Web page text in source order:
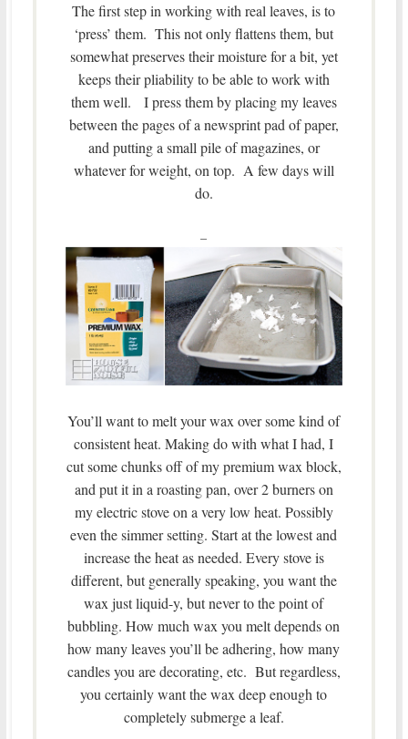
The first step in working with real leaves, is to
‘press’ them. This not only flattens them, but
somewhat preserves their moisture for a bit, yet
keeps their pliability to be able to work with
them well. I press them by placing my leaves
between the pages of a newsprint pad of paper,
and putting a small pile of magazines, or
whatever for weight, on top. A few days will
do.
–
You’ll want to melt your wax over some kind of
consistent heat. Making do with what I had, I
cut some chunks off of my premium wax block,
and put it in a roasting pan, over 2 burners on
my electric stove on a very low heat. Possibly
even the simmer setting. Start at the lowest and
increase the heat as needed. Every stove is
different, but generally speaking, you want the
wax just liquid-y, but never to the point of
bubbling. How much wax you melt depends on
how many leaves you’ll be adhering, how many
candles you are decorating, etc. But regardless,
you certainly want the wax deep enough to
completely submerge a leaf.